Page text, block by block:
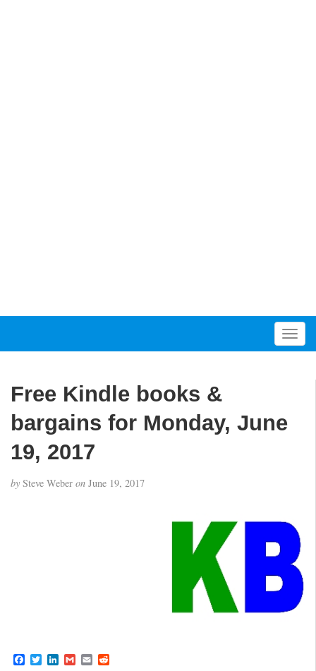
T
o
t
n
Free Kindle books &
bargains for Monday, June
19, 2017
by Steve Weber on June 19, 2017
F T L G E